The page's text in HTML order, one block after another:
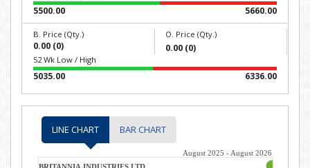
5500.00 5660.00
B. Price (Qty.)
0.00 (0)
O. Price (Qty.)
0.00 (0)
52 Wk Low / High
5035.00 6336.00
LINE CHART BAR CHART